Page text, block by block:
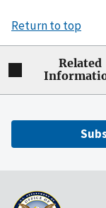
Return to top
Related